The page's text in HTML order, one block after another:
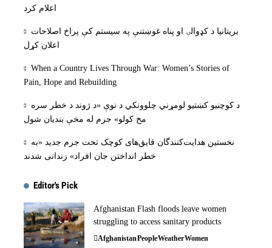
اعلام کرد
بریتانیا د کډوالۍ او پناه غوښتنې په سیستم کې پراخ اصلاحات
اعلان کړل
When a Country Lives Through War: Women’s Stories of
Pain, Hope and Rebuilding
د کوچنیو کښتیو لومړني چلوونکي د نوې «د ژوند د خطر سره
مخ کولو» جرم له مخې بنديان شول
نخستین هدایت‌کنندگان قایق‌های کوچک تحت جرم جدید «به
خطر انداختن جان افراد» زندانی شدند
Editor's Pick
Afghanistan Flash floods leave women
struggling to access sanitary products
AfghanistanPeopleWeatherWomen